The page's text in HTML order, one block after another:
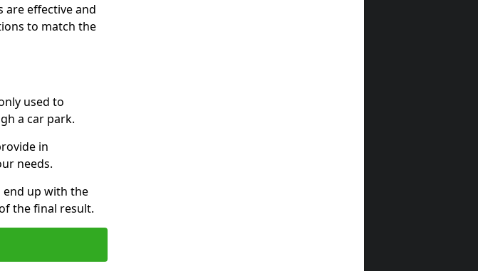
are effective and
to match the
used to
a car park.
in
needs.
end up with the
the final result.